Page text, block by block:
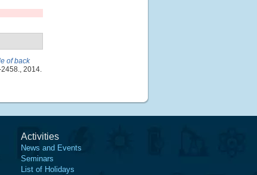
of back
2014.
Activities
News and Events
Seminars
List of Holidays